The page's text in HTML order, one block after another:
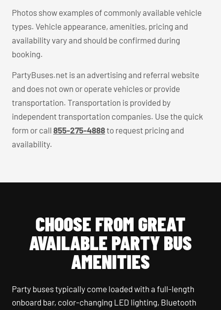
Photos show examples of commonly available vehicle
types. Vehicle appearance, amenities, pricing and
availability vary and should be confirmed during
booking.
PartyBuses.net is an advertising and referral website
and does not own or operate vehicles or provide
transportation. Transportation is provided by
independent transportation companies. Use the quick
form or call 855-275-4888to request pricing and
availability.
CHOOSE FROM GREAT
AVAILABLE PARTY BUS
AMENITIES
Party buses typically come loaded with a full-length
onboard bar, color-changing LED lighting, Bluetooth